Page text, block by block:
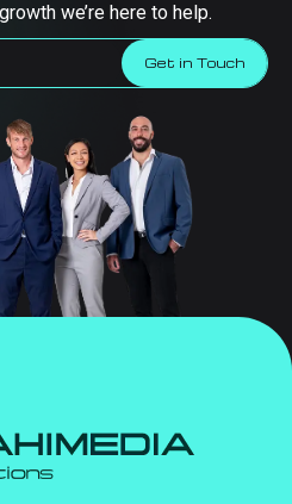
we’re here to help.
Get in Touch